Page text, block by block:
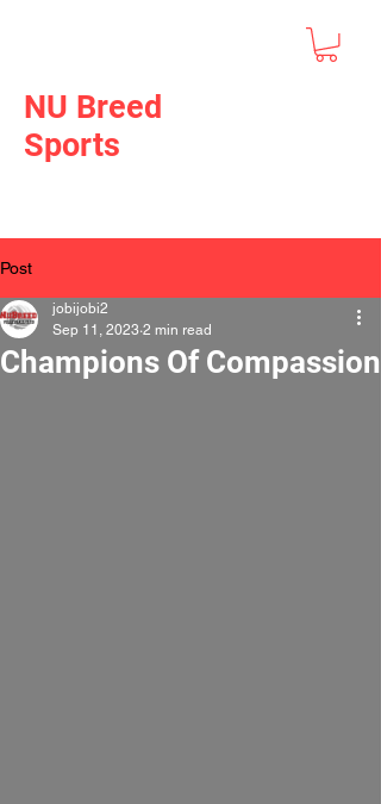
NU Breed
Sports
Post
Champions Of Compassion
jobijobi2
Sep 11, 2023 2 min read